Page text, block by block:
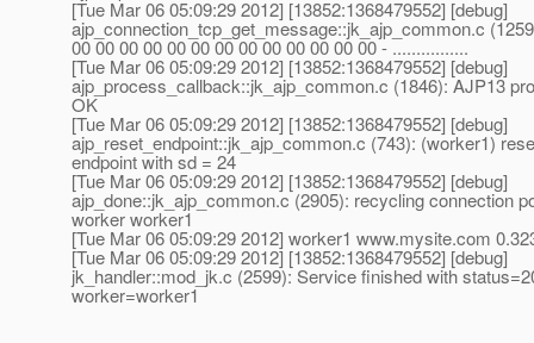
[Tue Mar 06 05:09:29 2012] [13852:1368479552] [debug]
ajp_connection_tcp_get_message::jk_ajp_common.c
00 00 00 00 00 00 00 00 00 00 00 00 00 - ................
[Tue Mar 06 05:09:29 2012] [13852:1368479552] [debug]
ajp_process_callback::jk_ajp_common.c (1846): AJP13
OK
[Tue Mar 06 05:09:29 2012] [13852:1368479552] [debug]
ajp_reset_endpoint::jk_ajp_common.c (743): (worker1)
endpoint with sd = 24
[Tue Mar 06 05:09:29 2012] [13852:1368479552] [debug]
ajp_done::jk_ajp_common.c (2905): recycling connection
worker worker1
[Tue Mar 06 05:09:29 2012] worker1 www.mysite.com
[Tue Mar 06 05:09:29 2012] [13852:1368479552] [debug]
jk_handler::mod_jk.c (2599): Service finished with
worker=worker1